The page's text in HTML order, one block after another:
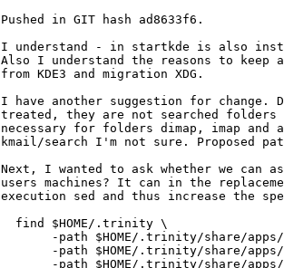
Pushed in GIT hash ad8633f6.
I understand - in startkde is also
Also I understand the reasons to
from KDE3 and migration XDG.
I have another suggestion for
treated, they are not searched
necessary for folders dimap, imap
kmail/search I'm not sure. Proposed
Next, I wanted to ask whether we can
users machines? It can in the
execution sed and thus increase the
  find $HOME/.trinity \
-path $HOME/.trinity/share/
-path $HOME/.trinity/share/
-path $HOME/.trinity/share/